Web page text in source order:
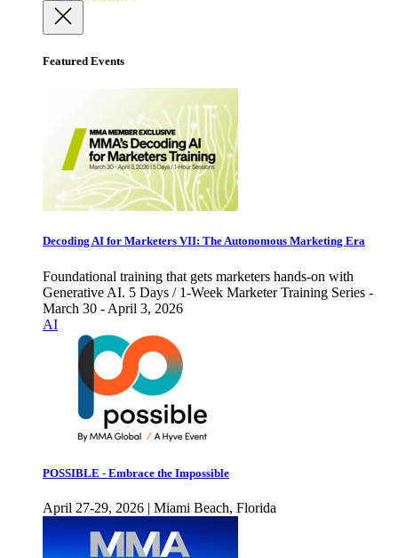
Featured Events
Decoding AI for Marketers VII: The Autonomous Marketing Era
Foundational training that gets marketers hands-on with
Generative AI. 5 Days / 1-Week Marketer Training Series -
March 30 - April 3, 2026
AI
POSSIBLE - Embrace the Impossible
April 27-29, 2026 | Miami Beach, Florida